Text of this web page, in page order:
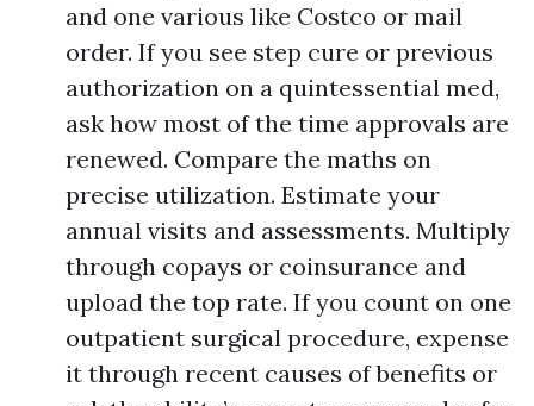
and one various like Costco or mail
order. If you see step cure or previous
authorization on a quintessential med,
ask how most of the time approvals are
renewed. Compare the maths on
precise utilization. Estimate your
annual visits and assessments. Multiply
through copays or coinsurance and
upload the top rate. If you count on one
outpatient surgical procedure, expense
it through recent causes of benefits or